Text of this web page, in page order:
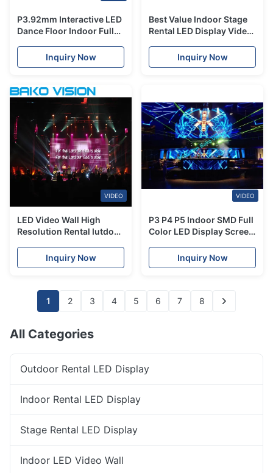
P3.92mm Interactive LED
Dance Floor Indoor Full
Stage Easy Installation
Inquiry Now
Best Value Indoor Stage
Rental LED Display Video
Inquiry Now
VIDEO
LED Video Wall High
Resolution Rental Iutdoor
Stage/Advertising
Inquiry Now
VIDEO
P3 P4 P5 Indoor SMD Full
Color LED Display Screen
Stage Rental, Advertising
Inquiry Now
1 2 3 4 5 6 7 8
All Categories
Outdoor Rental LED Display
Indoor Rental LED Display
Stage Rental LED Display
Indoor LED Video Wall